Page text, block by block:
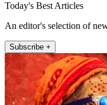
Today's Best Articles
An editor's selection of
Subscribe +